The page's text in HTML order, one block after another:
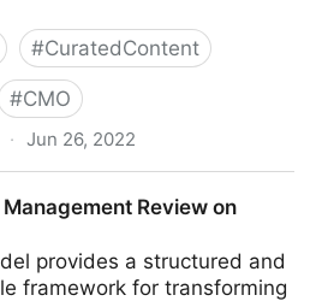
#CuratedContent
#CMO
· Jun 26, 2022
Management Review on
provides a structured and
framework for transforming